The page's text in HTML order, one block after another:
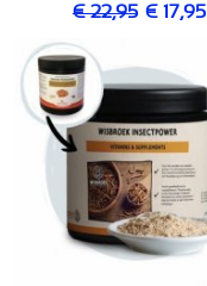
€ 22,95 € 17,95